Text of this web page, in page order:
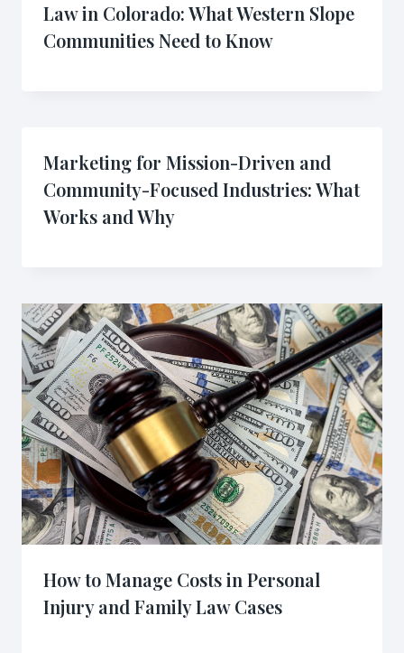
Law in Colorado: What Western Slope
Communities Need to Know
Marketing for Mission-Driven and
Community-Focused Industries: What
Works and Why
How to Manage Costs in Personal
Injury and Family Law Cases